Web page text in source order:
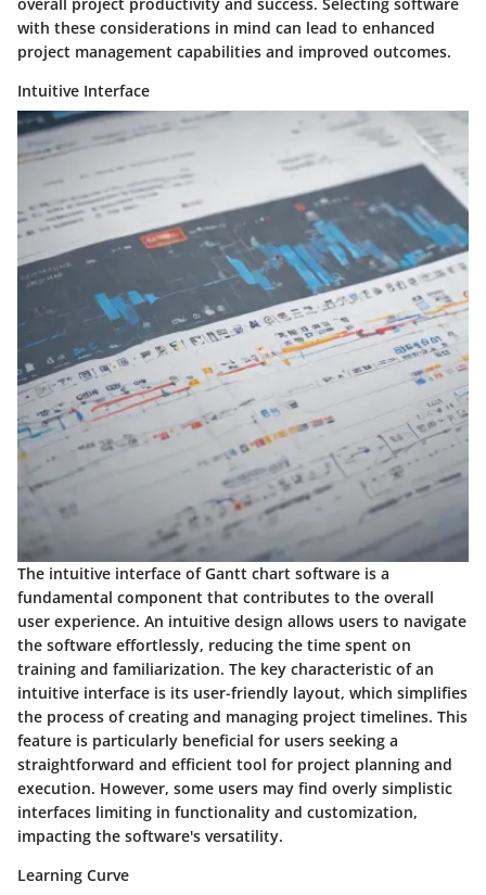
overall project productivity and success. Selecting software
with these considerations in mind can lead to enhanced
project management capabilities and improved outcomes.
Intuitive Interface
The intuitive interface of Gantt chart software is a
fundamental component that contributes to the overall
user experience. An intuitive design allows users to navigate
the software effortlessly, reducing the time spent on
training and familiarization. The key characteristic of an
intuitive interface is its user-friendly layout, which simplifies
the process of creating and managing project timelines. This
feature is particularly beneficial for users seeking a
straightforward and efficient tool for project planning and
execution. However, some users may find overly simplistic
interfaces limiting in functionality and customization,
impacting the software's versatility.
Learning Curve